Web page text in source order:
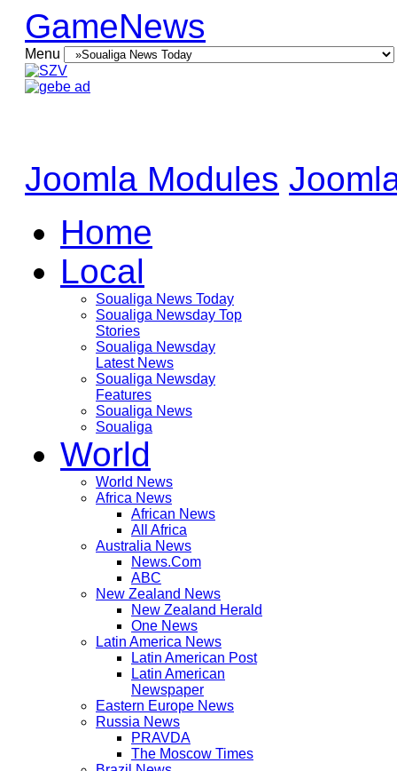
GameNews
Menu
Joomla Modules
Home
Local
Soualiga News Today
Soualiga Newsday Top
Stories
Soualiga Newsday
Latest News
Soualiga Newsday
Features
Soualiga News
Soualiga
World
World News
Africa News
African News
All Africa
Australia News
News.Com
ABC
New Zealand News
New Zealand Herald
One News
Latin America News
Latin American Post
Latin American
Newspaper
Eastern Europe News
Russia News
PRAVDA
The Moscow Times